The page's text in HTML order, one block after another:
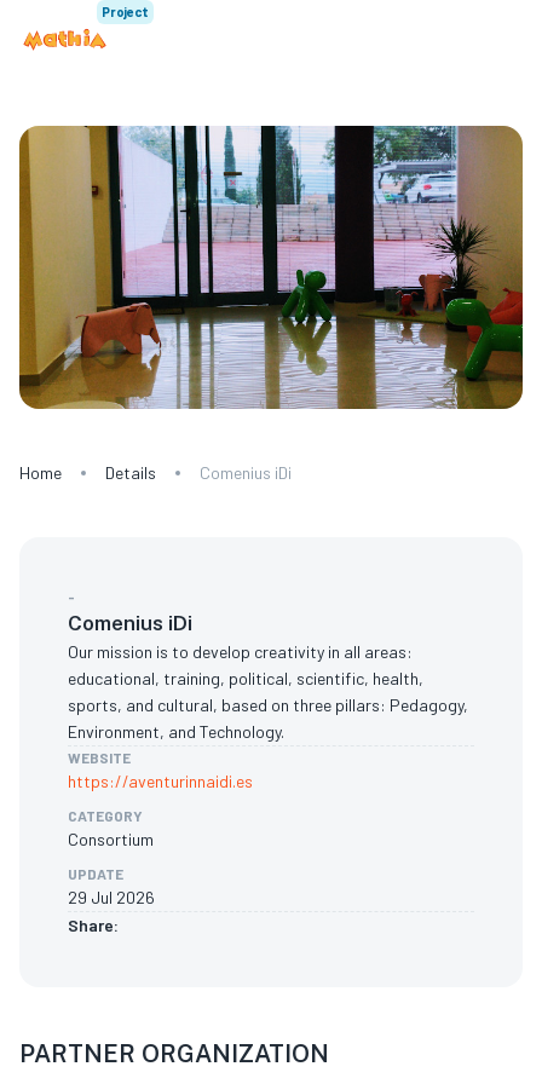
Project
Home Details Comenius iDi
-
Comenius iDi
Our mission is to develop creativity in all areas:
educational, training, political, scientific, health,
sports, and cultural, based on three pillars: Pedagogy,
Environment, and Technology.
WEBSITE
https://aventurinnaidi.es
CATEGORY
Consortium
UPDATE
29 Jul 2026
Share:
PARTNER ORGANIZATION